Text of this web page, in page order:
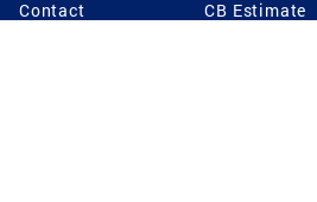
Contact
CB Estimate